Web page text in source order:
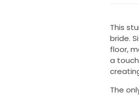
This
bride.
floor,
a
The